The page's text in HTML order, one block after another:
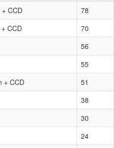
CCD
78
CCD
70
56
55
+ CCD
51
38
30
24